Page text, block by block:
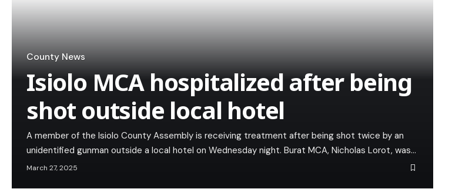
County News
Isiolo MCA hospitalized after being
shot outside local hotel
A member of the Isiolo County Assembly is receiving treatment after being shot twice by an
unidentified gunman outside a local hotel on Wednesday night. Burat MCA, Nicholas Lorot, was…
March 27, 2025